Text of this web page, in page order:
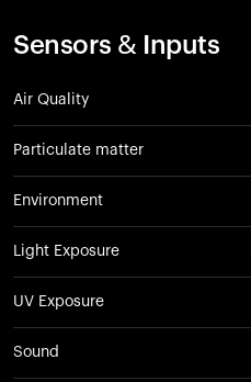
Sensors & Inputs
Air Quality
Particulate matter
Environment
Light Exposure
UV Exposure
Sound